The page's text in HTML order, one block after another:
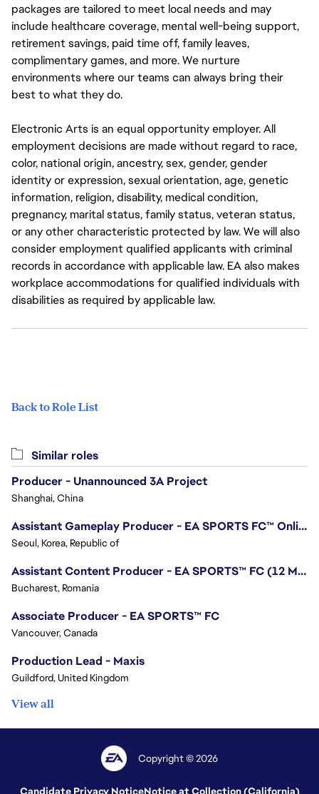
packages are tailored to meet local needs and may
include healthcare coverage, mental well-being support,
retirement savings, paid time off, family leaves,
complimentary games, and more. We nurture
environments where our teams can always bring their
best to what they do.
Electronic Arts is an equal opportunity employer. All
employment decisions are made without regard to race,
color, national origin, ancestry, sex, gender, gender
identity or expression, sexual orientation, age, genetic
information, religion, disability, medical condition,
pregnancy, marital status, family status, veteran status,
or any other characteristic protected by law. We will also
consider employment qualified applicants with criminal
records in accordance with applicable law. EA also makes
workplace accommodations for qualified individuals with
disabilities as required by applicable law.
Back to Role List
Similar roles
Producer - Unannounced 3A Project
Shanghai, China
Assistant Gameplay Producer - EA SPORTS FC™ Online
Seoul, Korea, Republic of
Assistant Content Producer - EA SPORTS™ FC (12 Months Temporary)
Bucharest, Romania
Associate Producer - EA SPORTS™ FC
Vancouver, Canada
Production Lead - Maxis
Guildford, United Kingdom
View all
Copyright © 2026
Candidate Privacy NoticeNotice at Collection (California)